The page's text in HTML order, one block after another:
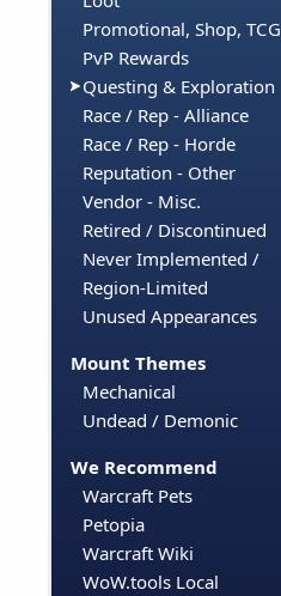
Promotional, Shop, TCG
PvP Rewards
Questing & Exploration
Race / Rep - Alliance
Race / Rep - Horde
Reputation - Other
Vendor - Misc.
Retired / Discontinued
Never Implemented /
Region-Limited
Unused Appearances
Mount Themes
Mechanical
Undead / Demonic
We Recommend
Warcraft Pets
Petopia
Warcraft Wiki
WoW.tools Local